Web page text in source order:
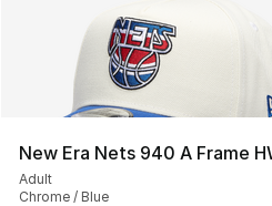
New Era Nets 940 A Frame
Adult
Chrome / Blue